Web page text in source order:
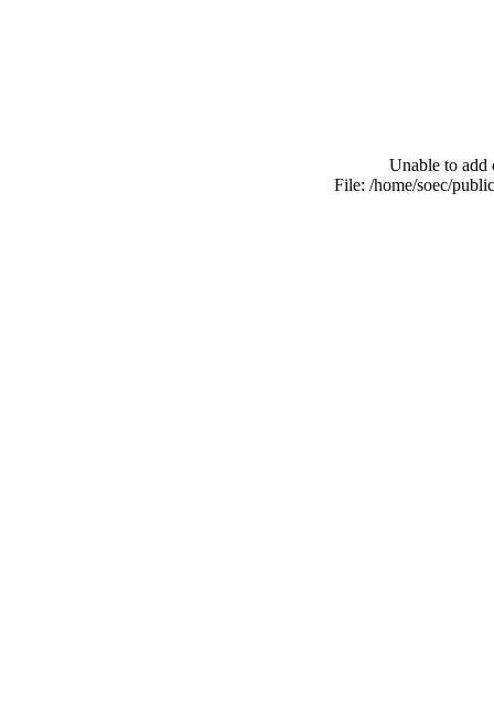
Unable to add
File: /home/soec/